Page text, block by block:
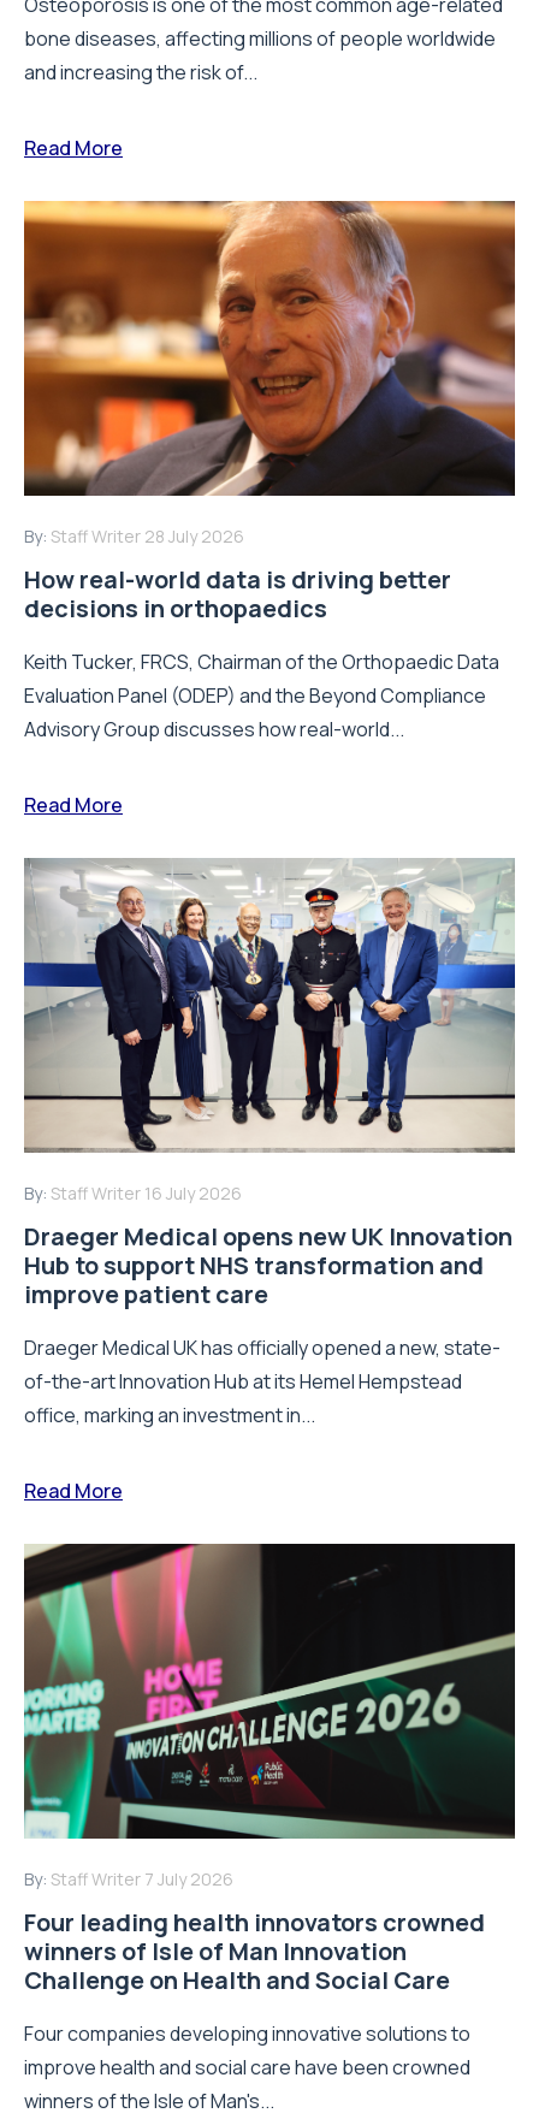
Osteoporosis is one of the most common age-related
bone diseases, affecting millions of people worldwide
and increasing the risk of...
Read More
By: Staff Writer 28 July 2026
How real-world data is driving better
decisions in orthopaedics
Keith Tucker, FRCS, Chairman of the Orthopaedic Data
Evaluation Panel (ODEP) and the Beyond Compliance
Advisory Group discusses how real-world...
Read More
By: Staff Writer 16 July 2026
Draeger Medical opens new UK Innovation
Hub to support NHS transformation and
improve patient care
Draeger Medical UK has officially opened a new, state-
of-the-art Innovation Hub at its Hemel Hempstead
office, marking an investment in...
Read More
By: Staff Writer 7 July 2026
Four leading health innovators crowned
winners of Isle of Man Innovation
Challenge on Health and Social Care
Four companies developing innovative solutions to
improve health and social care have been crowned
winners of the Isle of Man's...